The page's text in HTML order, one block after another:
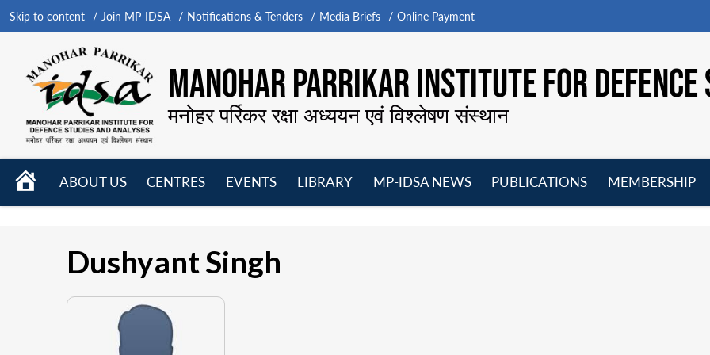
Skip to content Join MP-IDSA Notifications & Tenders Media Briefs Online Payment
MANOHAR PARRIKAR INSTITUTE FOR
मनोहर पर्रिकर रक्षा अध्ययन एवं विश्लेषण संस्थान
HOME
ABOUT US
CENTRES
EVENTS
LIBRARY
MP-IDSA NEWS
PUBLICATIONS
MEMBERSHIP
Dushyant Singh